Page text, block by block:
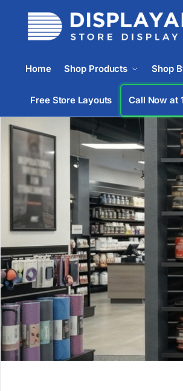
Home Shop Products Shop
Free Store Layouts Call Now at